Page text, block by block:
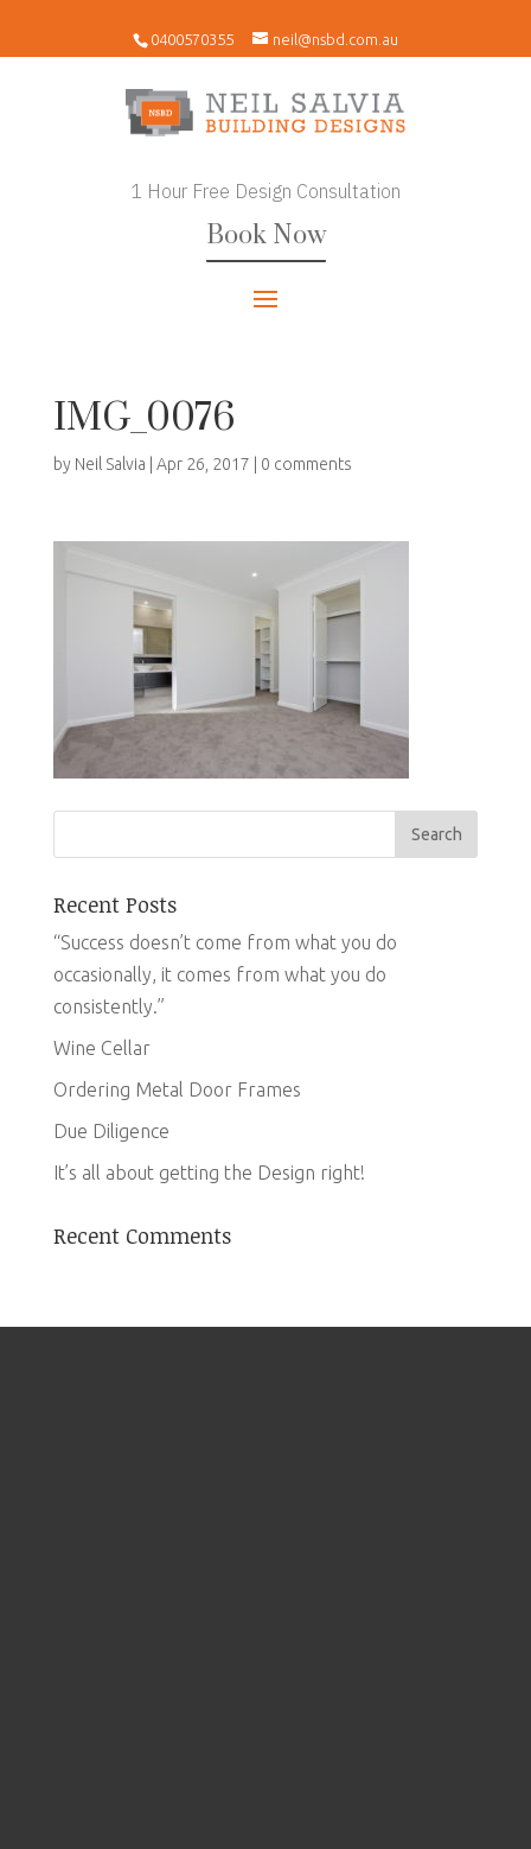
0400570355 neil@nsbd.com.au
1 Hour Free Design Consultation
Book Now
IMG_0076
by Neil Salvia Apr 26, 2017 0 comments
Recent Posts
“Success doesn’t come from what you do
occasionally, it comes from what you do
consistently.”
Wine Cellar
Ordering Metal Door Frames
Due Diligence
It’s all about getting the Design right!
Recent Comments